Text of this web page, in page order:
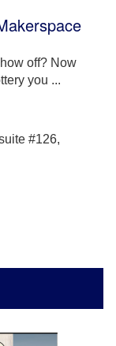
off? Now
you ...
#126,